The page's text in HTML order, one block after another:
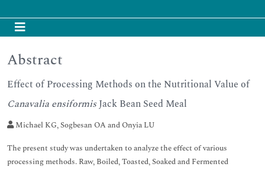
Abstract
Effect of Processing Methods on the Nutritional Value of
Canavalia ensiformisJack Bean Seed Meal
Michael KG, Sogbesan OA and Onyia LU
The present study was undertaken to analyze the effect of various
processing methods. Raw, Boiled, Toasted, Soaked and Fermented